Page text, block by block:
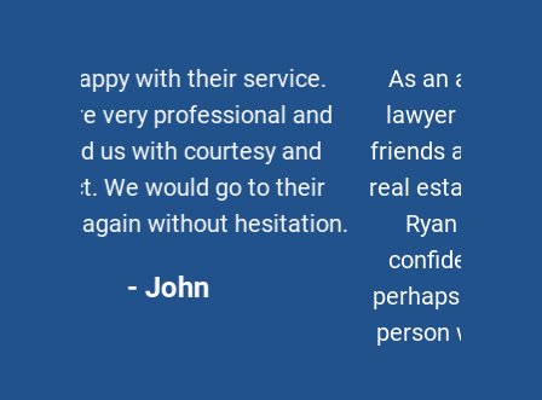
As an auto and work accident
lawyer myself, when clients or
friends ask me for a corporate or
real estate lawyer, I refer them to
Ryan Cipparone with 100%
confidence. Great lawyer and,
perhaps more important, a great
person who puts his clients first